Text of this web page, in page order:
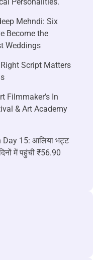
Mehndi: Six
Become the
Weddings
Script Matters
Filmmaker’s In
& Art Academy
15: आलिया भट्ट
में पहुंची ₹56.90